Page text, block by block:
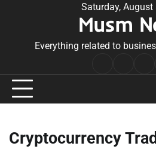
Saturday, August
Musm
Everything related to
Cryptocurrency